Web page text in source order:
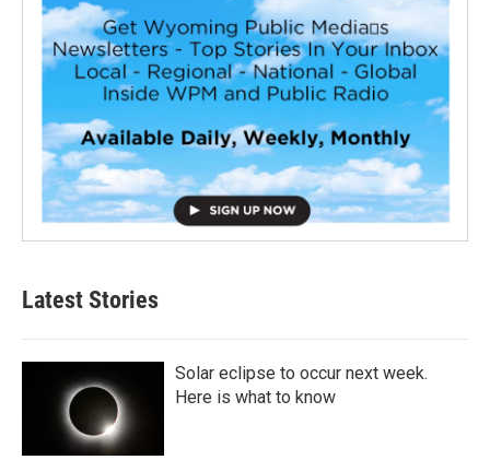
Latest Stories
Solar eclipse to occur next week.
Here is what to know